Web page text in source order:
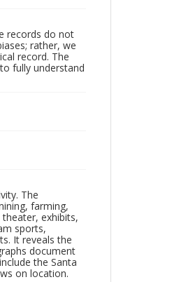
records do not
rather, we
record. The
fully understand
The
farming,
exhibits,
sports,
It reveals the
document
the Santa
on location.